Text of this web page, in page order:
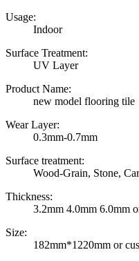
Usage:
Indoor
Surface Treatment:
UV Layer
Product Name:
new model flooring tile
Wear Layer:
0.3mm-0.7mm
Surface treatment:
Wood-Grain, Stone,
Thickness:
3.2mm 4.0mm 6.0mm
Size:
182mm*1220mm or